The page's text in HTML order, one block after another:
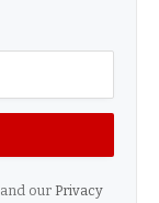
our Privacy